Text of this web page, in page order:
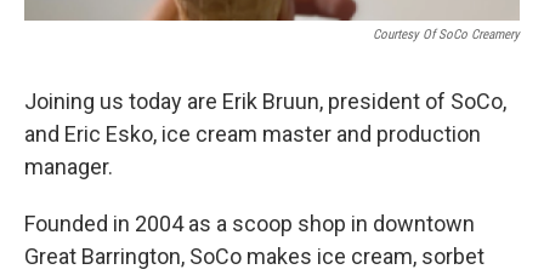
Courtesy Of SoCo Creamery
Joining us today are Erik Bruun, president of SoCo,
and Eric Esko, ice cream master and production
manager.
Founded in 2004 as a scoop shop in downtown
Great Barrington, SoCo makes ice cream, sorbet